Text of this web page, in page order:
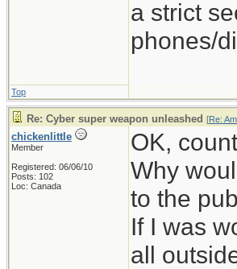
a strict
phones/
Top
Re: Cyber super weapon unleashed [Re:
chickenlittle
Member
Registered: 06/06/10
Posts: 102
Loc: Canada
OK,
Why
to the
If I was
all